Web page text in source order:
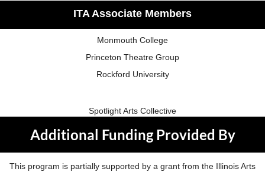
ITA Associate Members
Monmouth College
Princeton Theatre Group
Rockford University
Spotlight Arts Collective
Additional Funding Provided By
This program is partially supported by a grant from the Illinois Arts